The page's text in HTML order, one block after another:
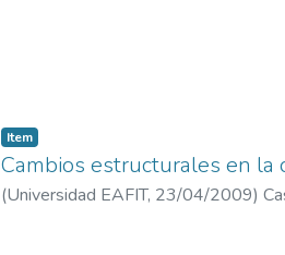
Item
Cambios estructurales en
(Universidad EAFIT, 23/04/2009)